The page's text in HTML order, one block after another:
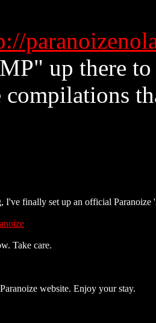
up there to
I've finally set up an official Paranoize
Take care.
website. Enjoy your stay.